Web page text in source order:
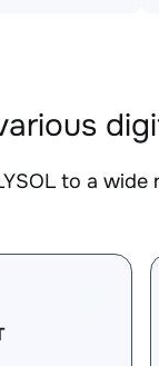
to a